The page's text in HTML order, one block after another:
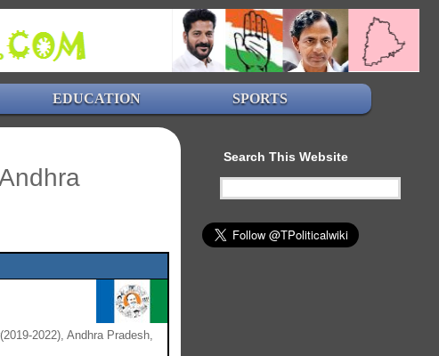
EDUCATION SPORTS
2022), Andhra Pradesh,
Search This Website